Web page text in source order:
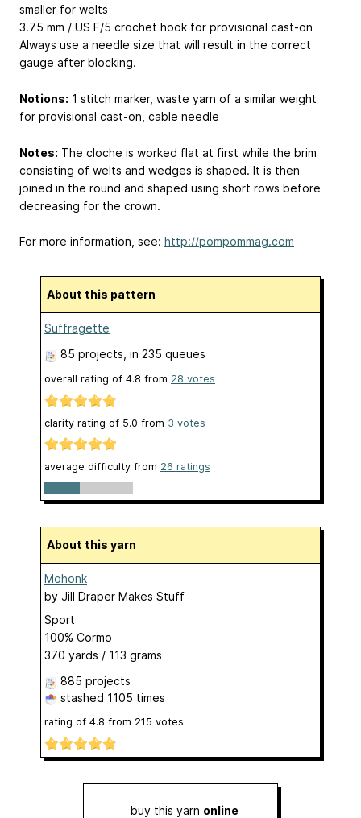
smaller for welts
3.75 mm / US F/5 crochet hook for provisional cast-on
Always use a needle size that will result in the correct
gauge after blocking.
Notions: 1 stitch marker, waste yarn of a similar weight
for provisional cast-on, cable needle
Notes: The cloche is worked flat at first while the brim
consisting of welts and wedges is shaped. It is then
joined in the round and shaped using short rows before
decreasing for the crown.
For more information, see: http://pompommag.com
About this pattern
Suffragette
85 projects, in 235 queues
overall rating of 4.8 from 28 votes
clarity rating of 5.0 from 3 votes
average difficulty from 26 ratings
About this yarn
Mohonk
by Jill Draper Makes Stuff
Sport
100% Cormo
370 yards / 113 grams
885 projects
stashed 1105 times
rating of 4.8 from 215 votes
buy this yarn online